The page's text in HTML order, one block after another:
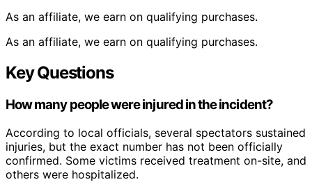
As an affiliate, we earn on qualifying purchases.
As an affiliate, we earn on qualifying purchases.
Key Questions
How many people were injured in the incident?
According to local officials, several spectators sustained
injuries, but the exact number has not been officially
confirmed. Some victims received treatment on-site, and
others were hospitalized.